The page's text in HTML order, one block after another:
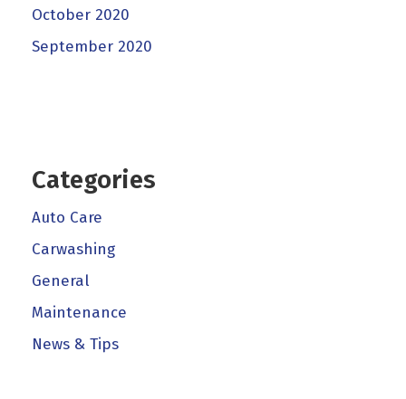
October 2020
September 2020
Categories
Auto Care
Carwashing
General
Maintenance
News & Tips